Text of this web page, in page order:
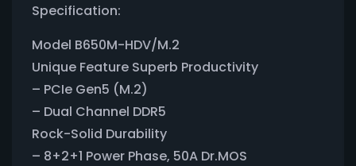
Specification:
Model B650M-HDV/M.2
Unique Feature Superb Productivity
– PCIe Gen5 (M.2)
– Dual Channel DDR5
Rock-Solid Durability
– 8+2+1 Power Phase, 50A Dr.MOS